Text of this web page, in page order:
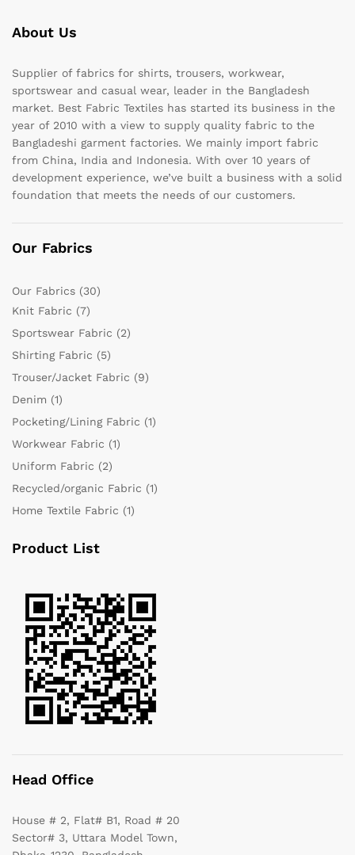
About Us
Supplier of fabrics for shirts, trousers, workwear,
sportswear and casual wear, leader in the Bangladesh
market. Best Fabric Textiles has started its business in the
year of 2010 with a view to supply quality fabric to the
Bangladeshi garment factories. We mainly import fabric
from China, India and Indonesia. With over 10 years of
development experience, we’ve built a business with a solid
foundation that meets the needs of our customers.
Our Fabrics
Our Fabrics (30)
Knit Fabric (7)
Sportswear Fabric (2)
Shirting Fabric (5)
Trouser/Jacket Fabric (9)
Denim (1)
Pocketing/Lining Fabric (1)
Workwear Fabric (1)
Uniform Fabric (2)
Recycled/organic Fabric (1)
Home Textile Fabric (1)
Product List
Head Office
House # 2, Flat# B1, Road # 20
Sector# 3, Uttara Model Town,